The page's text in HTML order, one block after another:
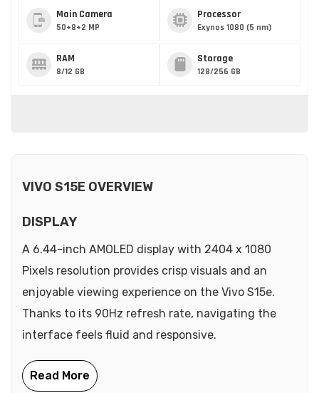
Main Camera
50+8+2 MP
Processor
Exynos 1080 (5 nm)
RAM
8/12 GB
Storage
128/256 GB
VIVO S15E OVERVIEW
DISPLAY
A 6.44-inch AMOLED display with 2404 x 1080
Pixels resolution provides crisp visuals and an
enjoyable viewing experience on the Vivo S15e.
Thanks to its 90Hz refresh rate, navigating the
interface feels fluid and responsive.